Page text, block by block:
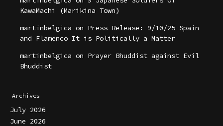
KawaMachi (Marikina Town)
martinbelgica on Press Release: 9/10/25 Spain
and Flamenco It is Politically a Matter
martinbelgica on Prayer Bhuddist against Evil
Bhuddist
Archives
July 2026
June 2026